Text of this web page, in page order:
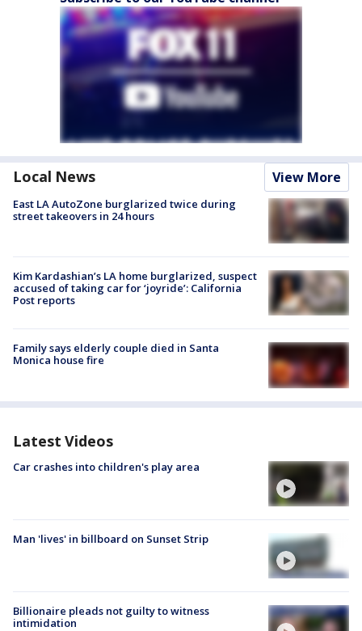
Local News View More
East LA AutoZone burglarized twice during
street takeovers in 24 hours
Kim Kardashian’s LA home burglarized, suspect
accused of taking car for ‘joyride’: California
Post reports
Family says elderly couple died in Santa
Monica house fire
Latest Videos
Car crashes into children's play area
Man 'lives' in billboard on Sunset Strip
Billionaire pleads not guilty to witness
intimidation